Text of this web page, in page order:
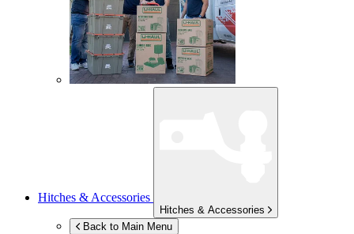
Hitches & Accessories
Hitches & Accessories
Back to Main Menu